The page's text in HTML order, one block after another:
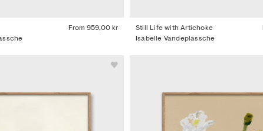
From 959,00 kr
Still Life with Artichoke
Isabelle Vandeplassche